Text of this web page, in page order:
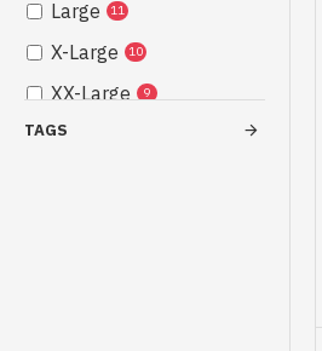
Large 11
X-Large 10
XX-Large 9
3X-Large
TAGS